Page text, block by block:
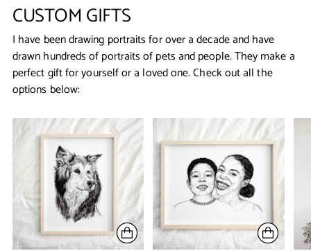
CUSTOM GIFTS
I have been drawing portraits for over a decade and have
drawn hundreds of portraits of pets and people. They make a
perfect gift for yourself or a loved one. Check out all the
options below: